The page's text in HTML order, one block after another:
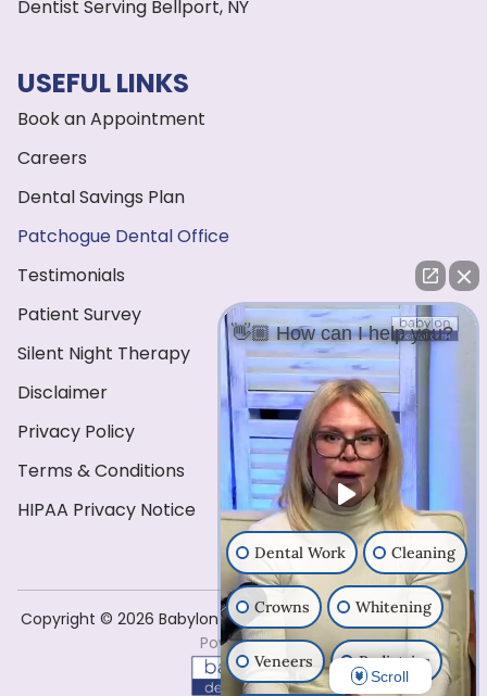
Dentist Serving Bellport, NY
USEFUL LINKS
Book an Appointment
Careers
Dental Savings Plan
Patchogue Dental Office
Testimonials
Patient Survey
Silent Night Therapy
Disclaimer
Privacy Policy
Terms & Conditions
HIPAA Privacy Notice
Copyright ©️ 2026 Babylon Dental Care . All Rights Reserved
Powered by
👋🏼 How can I help you?
Dental Work Cleaning
Crowns Whitening
Veneers Pediatrics
Scroll